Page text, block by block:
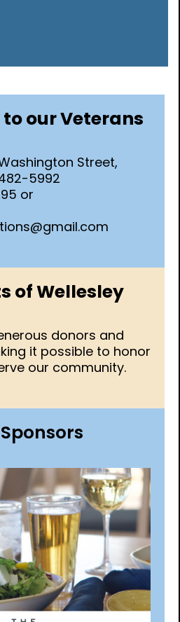
our Veterans
Street,
5992
or
of Wellesley
donors and
it possible to honor
our community.